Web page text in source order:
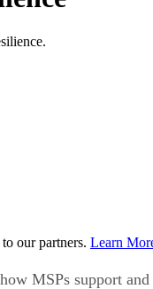
our partners. Learn
MSPs support